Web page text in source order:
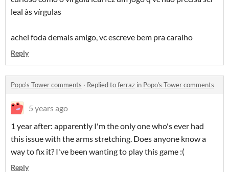
leal às vírgulas
achei foda demais amigo, vc escreve bem pra caralho
Reply
Popo's Tower comments · Replied toferraz in Popo's Tower comments
5 years ago
1 year after: apparently I'm the only one who's ever had
this issue with the arms stretching. Does anyone know a
way to fix it? I've been wanting to play this game :(
Reply